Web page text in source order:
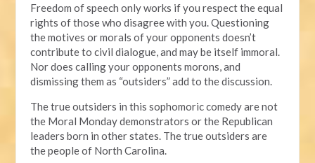
Freedom of speech only works if you respect the equal
rights of those who disagree with you. Questioning
the motives or morals of your opponents doesn’t
contribute to civil dialogue, and may be itself immoral.
Nor does calling your opponents morons, and
dismissing them as “outsiders” add to the discussion.
The true outsiders in this sophomoric comedy are not
the Moral Monday demonstrators or the Republican
leaders born in other states. The true outsiders are
the people of North Carolina.